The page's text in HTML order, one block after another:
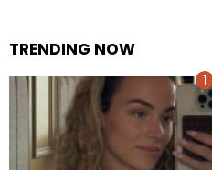
TRENDING NOW